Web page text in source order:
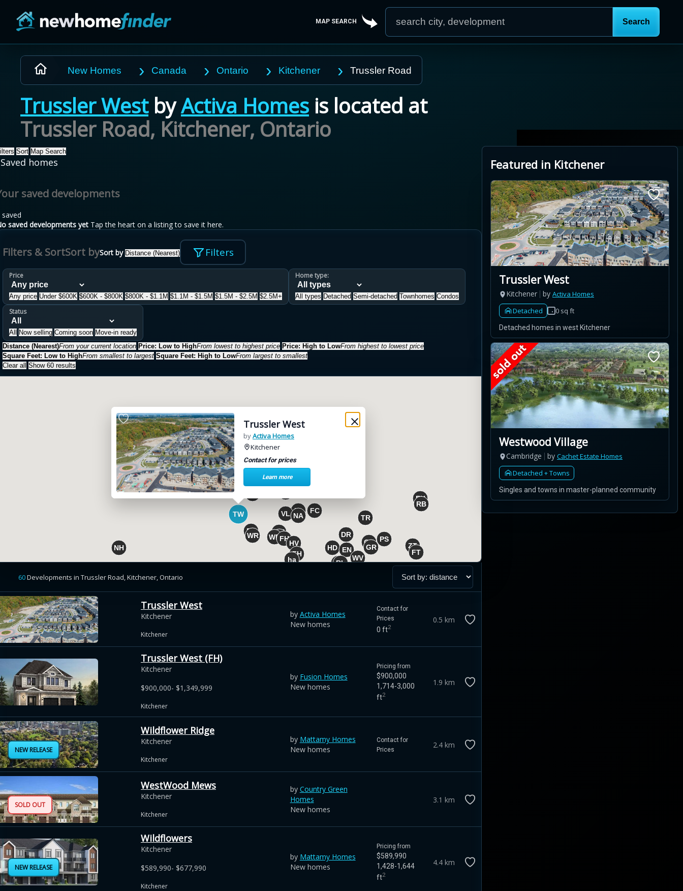
MAP SEARCH
New Homes Canada Ontario Kitchener Trussler Road
Trussler WestbyActiva Homes is located at
Trussler Road, Kitchener, Ontario
Sort Map Search
Saved homes
saved developments
saved
saved developments yet Tap the heart on a listing to save it here.
Filters & SortSort bySort by Distance (Nearest) Filters
Price
Any price Under $600K $600K - $800K $800K - $1.1M $1.1M - $1.5M $1.5M - $2.5M $2.5M+
Home type:
All types Detached Semi-detached Townhomes Condos
Status
All Now selling Coming soon Move-in ready
Distance (Nearest)From your current location Price: Low to HighFrom lowest to highest price Price: High to LowFrom highest to lowest price
Square Feet: Low to HighFrom smallest to largest Square Feet: High to LowFrom largest to smallest
Clear all Show 60 results
Trussler West
byActiva Homes
Kitchener
Contact for prices
Learn more
60Developments in Trussler Road, Kitchener, Ontario
by Activa Homes
New homes
Trussler West
Kitchener
Kitchener
Contact for
Prices
0 ft2
0.5 km
by Fusion Homes
New homes
Trussler West (FH)
Kitchener
$900,000- $1,349,999
Kitchener
Pricing from
$900,000
1,714-3,000
ft2
1.9 km
by Mattamy Homes
New homes
Wildflower Ridge
Kitchener
Kitchener
NEW RELEASE
Contact for
Prices
2.4 km
by Country Green
Homes
New homes
WestWood Mews
Kitchener
Kitchener
SOLD OUT
3.1 km
by Mattamy Homes
New homes
Wildflowers
Kitchener
$589,990- $677,990
Kitchener
NEW RELEASE
Pricing from
$589,990
1,428-1,644
ft2
4.4 km
Featured in Kitchener
Trussler West
Kitchener by Activa Homes
Detached
0 sq ft
Detached homes in west Kitchener
Westwood Village
Cambridge by Cachet Estate Homes
Detached + Towns
Singles and towns in master-planned community